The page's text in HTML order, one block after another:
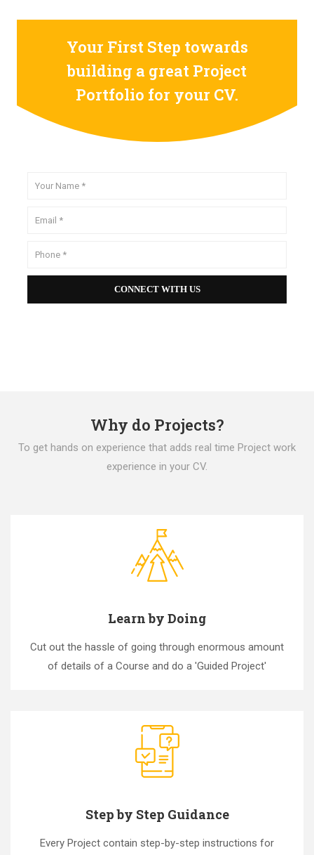
Your First Step towards
building a great Project
Portfolio for your CV.
Why do Projects?
To get hands on experience that adds real time Project work
experience in your CV.
Learn by Doing
Cut out the hassle of going through enormous amount
of details of a Course and do a 'Guided Project'
Step by Step Guidance
Every Project contain step-by-step instructions for